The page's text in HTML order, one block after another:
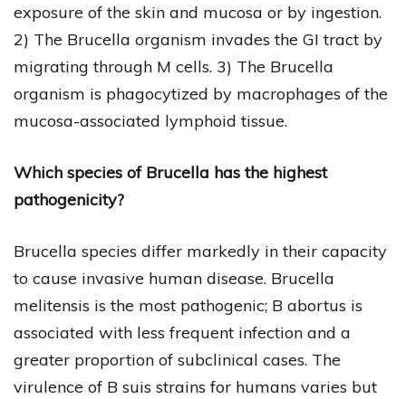
exposure of the skin and mucosa or by ingestion.
2) The Brucella organism invades the GI tract by
migrating through M cells. 3) The Brucella
organism is phagocytized by macrophages of the
mucosa-associated lymphoid tissue.
Which species of Brucella has the highest
pathogenicity?
Brucella species differ markedly in their capacity
to cause invasive human disease. Brucella
melitensis is the most pathogenic; B abortus is
associated with less frequent infection and a
greater proportion of subclinical cases. The
virulence of B suis strains for humans varies but